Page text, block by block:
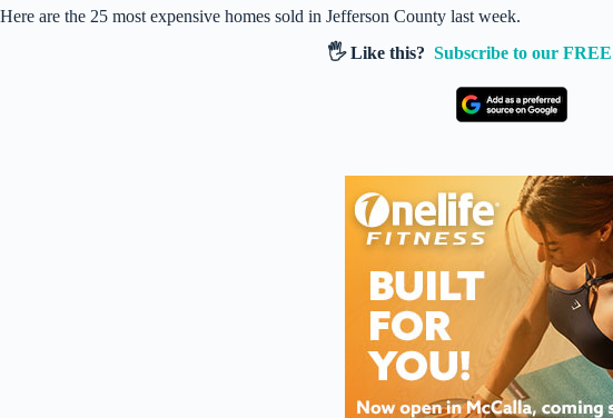
Here are the 25 most expensive homes sold in Jefferson County last week.
🖐️ Like this? Subscribe to our